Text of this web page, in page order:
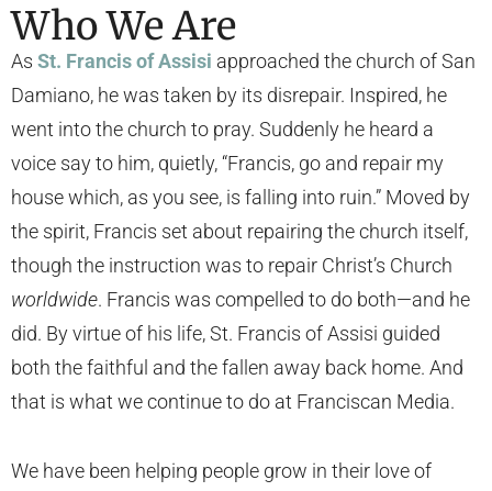
Who We Are
As St. Francis of Assisi approached the church of San
Damiano, he was taken by its disrepair. Inspired, he
went into the church to pray. Suddenly he heard a
voice say to him, quietly, “Francis, go and repair my
house which, as you see, is falling into ruin.” Moved by
the spirit, Francis set about repairing the church itself,
though the instruction was to repair Christ’s Church
worldwide. Francis was compelled to do both—and he
did. By virtue of his life, St. Francis of Assisi guided
both the faithful and the fallen away back home. And
that is what we continue to do at Franciscan Media.
We have been helping people grow in their love of